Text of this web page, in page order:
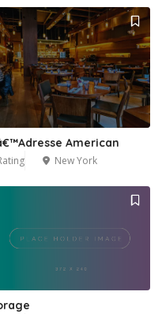
American
New York